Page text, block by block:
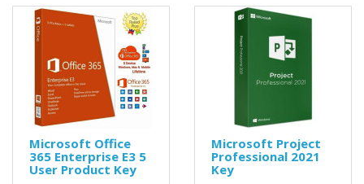
Microsoft Office
365 Enterprise E3 5
User Product Key
Microsoft Project
Professional 2021
Key